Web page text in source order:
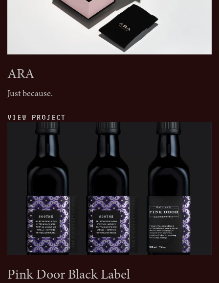
ARA
Just because.
VIEW PROJECT
Pink Door Black Label